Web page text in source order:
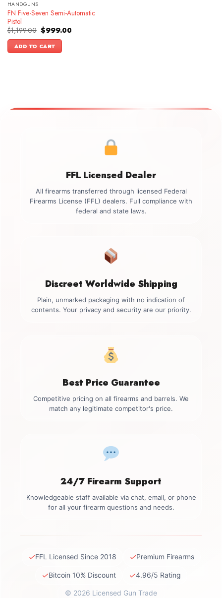
HANDGUNS
FN Five-Seven Semi-Automatic
Pistol
$1,199.00 Original
price
was:
$1,199.00.
$999.00Current
ADD TO CART
FFL Licensed Dealer
All firearms transferred through licensed Federal
Firearms License (FFL) dealers. Full compliance with
federal and state laws.
Discreet Worldwide Shipping
Plain, unmarked packaging with no indication of
contents. Your privacy and security are our priority.
Best Price Guarantee
Competitive pricing on all firearms and barrels. We
match any legitimate competitor's price.
24/7 Firearm Support
Knowledgeable staff available via chat, email, or phone
for all your firearm questions and needs.
✓FFL Licensed Since 2018 ✓Premium Firearms
✓Bitcoin 10% Discount ✓4.96/5 Rating
© 2026 Licensed Gun Trade